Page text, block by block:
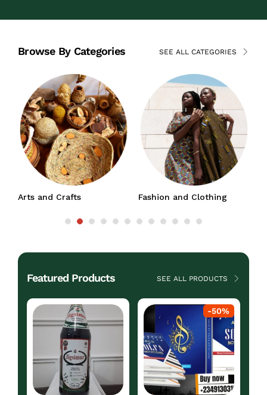
Browse By Categories SEE ALL CATEGORIES
Arts and Crafts Fashion and Clothing
Featured Products SEE ALL PRODUCTS
-50%